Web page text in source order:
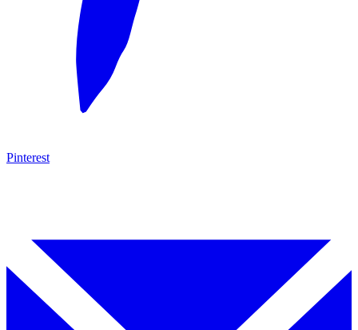
Pinterest